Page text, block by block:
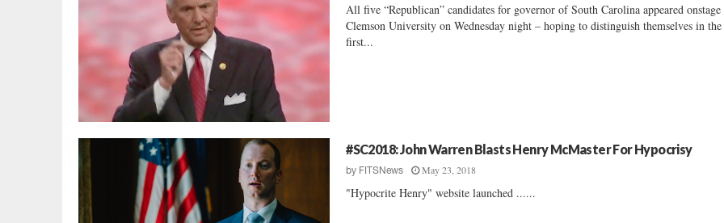
All five “Republican” candidates for governor of South Carolina appeared onstage
Clemson University on Wednesday night – hoping to distinguish themselves in the
first...
#SC2018: John Warren Blasts Henry McMaster For Hypocrisy
by FITSNews May 23, 2018
"Hypocrite Henry" website launched ......